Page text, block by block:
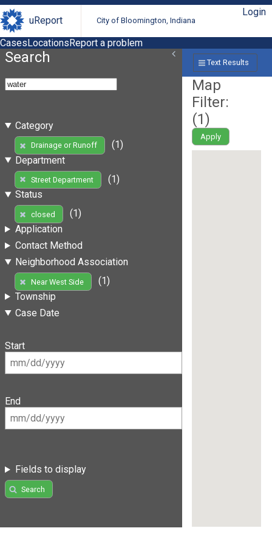
uReport City of Bloomington, Indiana
Login
CasesLocationsReport a problem
Search
Category
Drainage or Runoff
(1)
Department
Street Department
(1)
Status
closed
(1)
Application
Contact Method
Neighborhood Association
Near West Side
(1)
Township
Case Date
Start
End
Fields to display
Search
Text Results
Map
Filter:
(1)
Apply